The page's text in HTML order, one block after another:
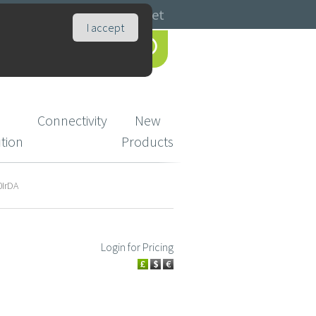
Catalogues Basket
I accept
Connectivity
New
Products
Login for Pricing